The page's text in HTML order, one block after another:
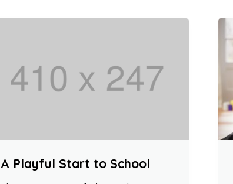
A Playful Start to School